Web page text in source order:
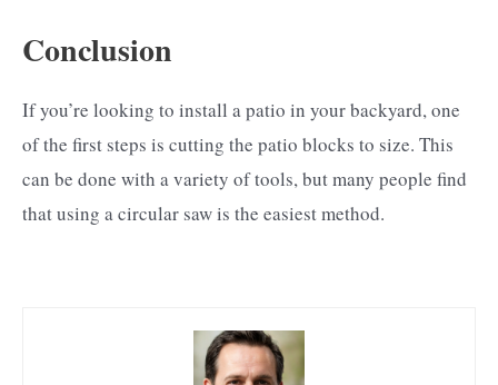
Conclusion
If you’re looking to install a patio in your backyard, one
of the first steps is cutting the patio blocks to size. This
can be done with a variety of tools, but many people find
that using a circular saw is the easiest method.